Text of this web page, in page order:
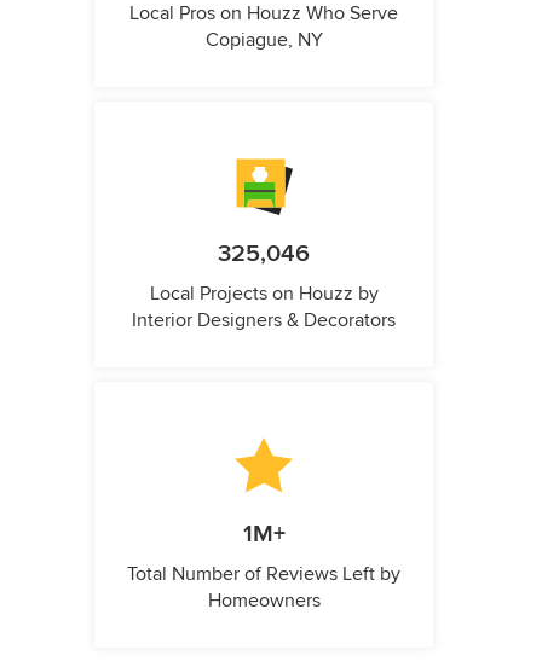
Local Pros on Houzz Who Serve
Copiague, NY
325,046
Local Projects on Houzz by
Interior Designers & Decorators
1M+
Total Number of Reviews Left by
Homeowners